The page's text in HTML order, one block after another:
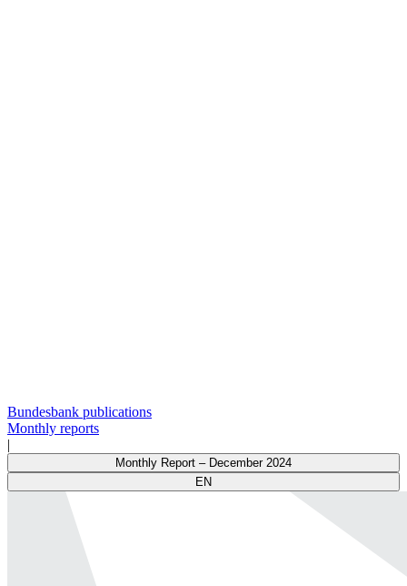
Bundesbank publications
Monthly reports
|
Monthly Report – December 2024
EN